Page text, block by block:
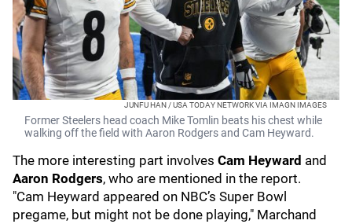
JUNFU HAN / USA TODAY NETWORK VIA IMAGN IMAGES
Former Steelers head coach Mike Tomlin beats his chest while
walking off the field with Aaron Rodgers and Cam Heyward.
The more interesting part involves Cam Heyward and
Aaron Rodgers, who are mentioned in the report.
"Cam Heyward appeared on NBC’s Super Bowl
pregame, but might not be done playing," Marchand